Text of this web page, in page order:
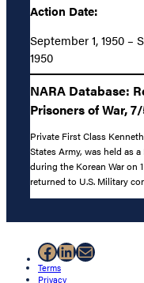
Action Date:
September 1, 1950 –
1950
NARA Database:
Prisoners of War,
Private First Class
States Army, was held as
during the Korean War on
returned to U.S. Military
Facebook
LinkedIn
Mail
Terms
Privacy